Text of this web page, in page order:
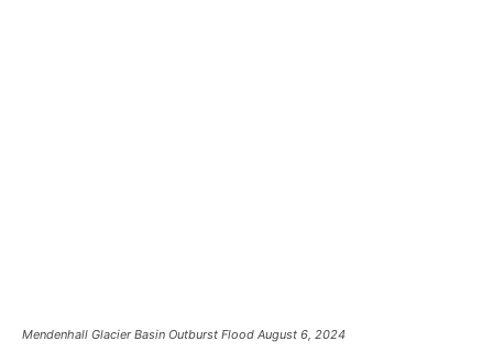
Mendenhall Glacier Basin Outburst Flood August 6, 2024